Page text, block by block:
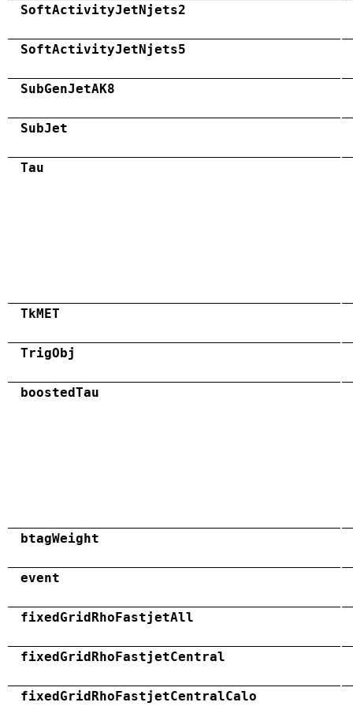
SoftActivityJetNjets2
SoftActivityJetNjets5
SubGenJetAK8
SubJet
Tau
TkMET
TrigObj
boostedTau
btagWeight
event
fixedGridRhoFastjetAll
fixedGridRhoFastjetCentral
fixedGridRhoFastjetCentralCalo